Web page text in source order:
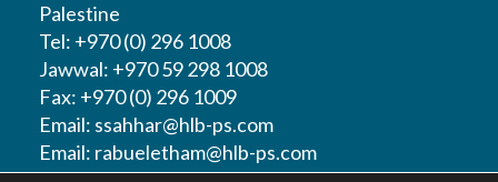
Palestine
Tel: +970 (0) 296 1008
Jawwal: +970 59 298 1008
Fax: +970 (0) 296 1009
Email: ssahhar@hlb-ps.com
Email: rabueletham@hlb-ps.com